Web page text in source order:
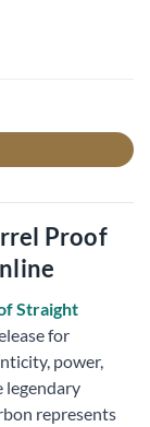
Proof
Straight
for
power,
legendary
represents